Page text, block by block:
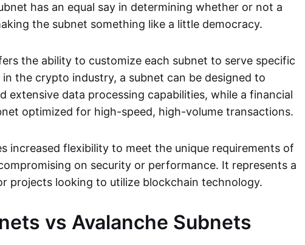
has an equal say in determining whether or not a
the subnet something like a little democracy.
the ability to customize each subnet to serve specific
the crypto industry, a subnet can be designed to
extensive data processing capabilities, while a financial
optimized for high-speed, high-volume transactions.
increased flexibility to meet the unique requirements of
on security or performance. It represents a
projects looking to utilize blockchain technology.
vs Avalanche Subnets